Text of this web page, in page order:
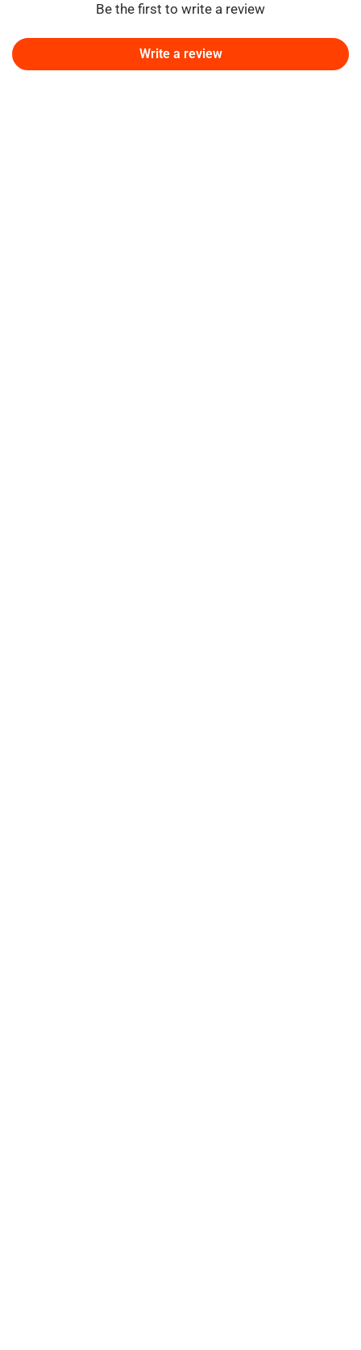
Be the first to write a review
Write a review